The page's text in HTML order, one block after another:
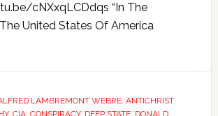
cNXxqLCDdqs “In The
United States Of America
LAMBREMONT WEBRE, ANTICHRIST,
, CIA, CONSPIRACY, DEEP STATE, DONALD